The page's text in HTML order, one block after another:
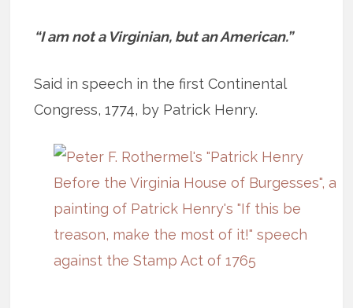
“I am not a Virginian, but an American.”
Said in speech in the first Continental
Congress, 1774, by Patrick Henry.